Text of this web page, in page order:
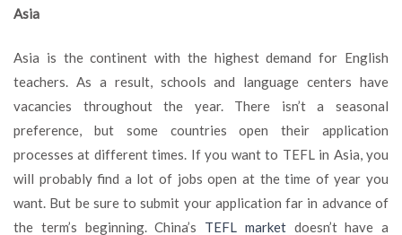
Asia
Asia is the continent with the highest demand for English
teachers. As a result, schools and language centers have
vacancies throughout the year. There isn’t a seasonal
preference, but some countries open their application
processes at different times. If you want to TEFL in Asia, you
will probably find a lot of jobs open at the time of year you
want. But be sure to submit your application far in advance of
the term’s beginning. China’s TEFL marketdoesn’t have a